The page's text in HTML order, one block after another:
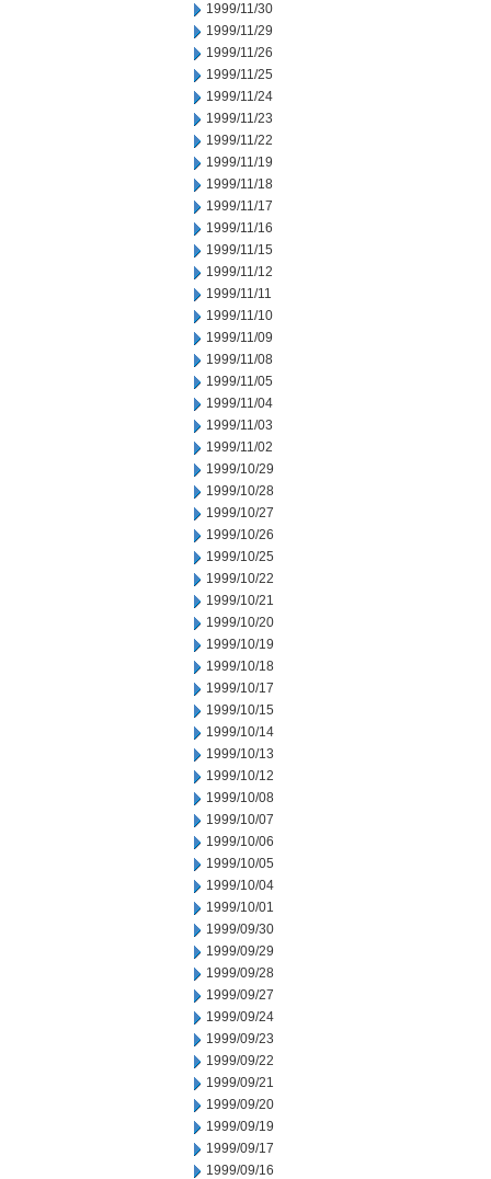
1999/11/30
1999/11/29
1999/11/26
1999/11/25
1999/11/24
1999/11/23
1999/11/22
1999/11/19
1999/11/18
1999/11/17
1999/11/16
1999/11/15
1999/11/12
1999/11/11
1999/11/10
1999/11/09
1999/11/08
1999/11/05
1999/11/04
1999/11/03
1999/11/02
1999/10/29
1999/10/28
1999/10/27
1999/10/26
1999/10/25
1999/10/22
1999/10/21
1999/10/20
1999/10/19
1999/10/18
1999/10/17
1999/10/15
1999/10/14
1999/10/13
1999/10/12
1999/10/08
1999/10/07
1999/10/06
1999/10/05
1999/10/04
1999/10/01
1999/09/30
1999/09/29
1999/09/28
1999/09/27
1999/09/24
1999/09/23
1999/09/22
1999/09/21
1999/09/20
1999/09/19
1999/09/17
1999/09/16